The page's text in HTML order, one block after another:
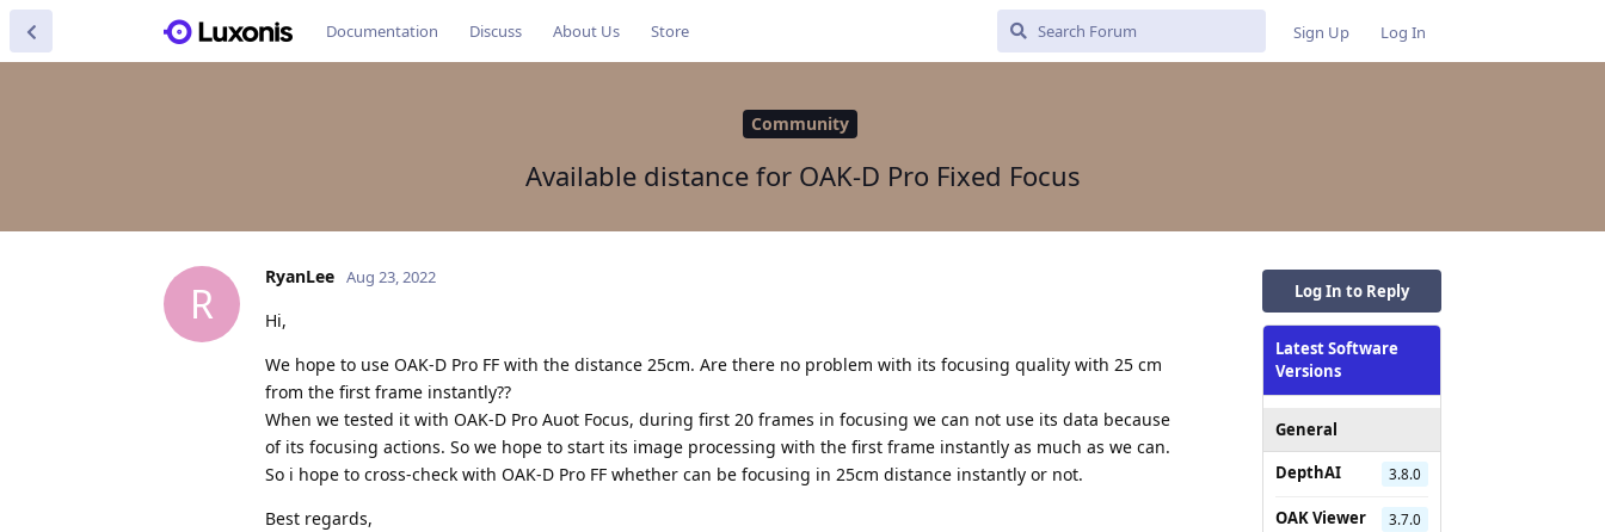
Documentation Discuss About Us Store Sign Up Log In
Community
Available distance for OAK-D Pro Fixed Focus
Log In to Reply
Latest Software
Versions
General
DepthAI
3.8.0
OAK Viewer 3.7.0
R
RyanLee Aug 23, 2022
Hi,
We hope to use OAK-D Pro FF with the distance 25cm. Are there no problem with its focusing quality with 25 cm
from the first frame instantly??
When we tested it with OAK-D Pro Auot Focus, during first 20 frames in focusing we can not use its data because
of its focusing actions. So we hope to start its image processing with the first frame instantly as much as we can.
So i hope to cross-check with OAK-D Pro FF whether can be focusing in 25cm distance instantly or not.
Best regards,